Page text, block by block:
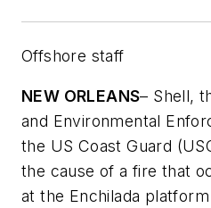
Offshore staff
NEW ORLEANS– Shell,
and Environmental
the US Coast Guard
the cause of a fire that
at the Enchilada